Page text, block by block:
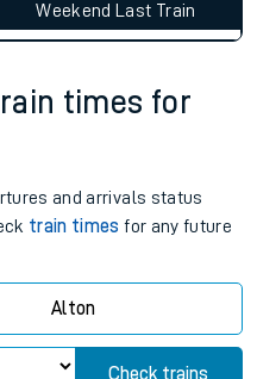
Weekend Last Train
times for
and arrivals status
train times for any future
Alton
Check trains